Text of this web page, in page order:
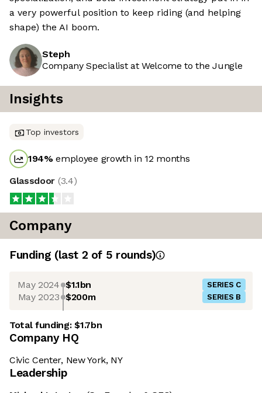
a very powerful position to keep riding (and helping
shape) the AI boom.
Steph
Company Specialist at Welcome to the Jungle
Insights
Top investors
194%employee growth in 12 months
Glassdoor (3.4)
Company
Funding (last 2 of 5 rounds)
May 2024 $1.1bn SERIES C
May 2023 $200m SERIES B
Total funding:$1.7bn
Company HQ
Civic Center, New York, NY
Leadership